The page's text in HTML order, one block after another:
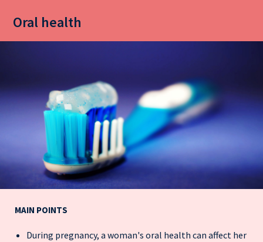
Oral health
MAIN POINTS
During pregnancy, a woman's oral health can affect her